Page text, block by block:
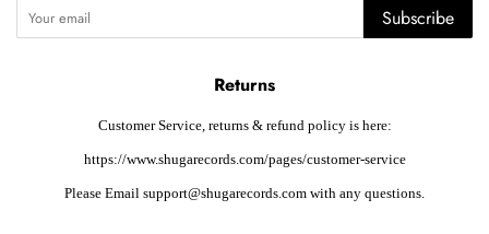
Subscribe
Returns
Customer Service, returns & refund policy is here:
https://www.shugarecords.com/pages/customer-service
Please Email support@shugarecords.com with any questions.